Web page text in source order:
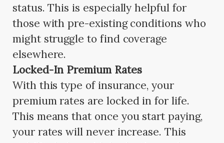
status. This is especially helpful for
those with pre-existing conditions who
might struggle to find coverage
elsewhere.
Locked-In Premium Rates
With this type of insurance, your
premium rates are locked in for life.
This means that once you start paying,
your rates will never increase. This